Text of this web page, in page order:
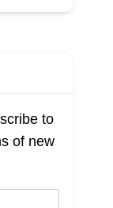
to
of new